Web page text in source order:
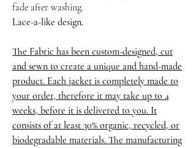
fade after washing.
Lace-a-like design.
The Fabric has been custom-designed, cut
and sewn to create a unique and hand-made
product. Each jacket is completely made to
your order, therefore it may take up to 4
weeks, before it is delivered to you. It
consists of at least 30% organic, recycled, or
biodegradable materials. The manufacturing